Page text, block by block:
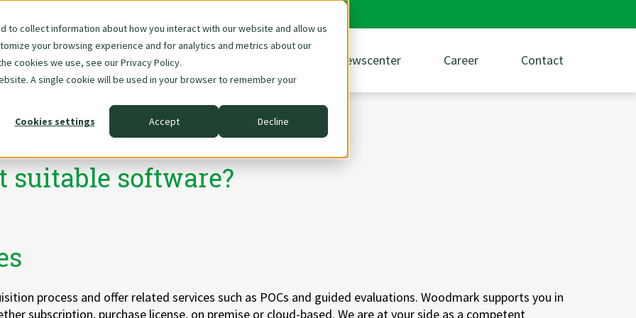
collect information about how you interact with our website and allow us
your browsing experience and for analytics and metrics about our
cookies we use, see our Privacy Policy.
A single cookie will be used in your browser to remember your
Cookies settings
Accept Decline
Skip
navigation
About Us Newscenter Career Contact
suitable software?
process and offer related services such as POCs and guided evaluations. Woodmark supports you in
subscription, purchase license, on premise or cloud-based. We are at your side as a competent